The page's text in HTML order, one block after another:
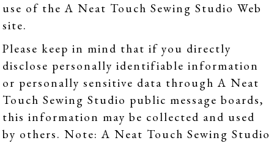
use of the A Neat Touch Sewing Studio Web
site.
Please keep in mind that if you directly
disclose personally identifiable information
or personally sensitive data through A Neat
Touch Sewing Studio public message boards,
this information may be collected and used
by others. Note: A Neat Touch Sewing Studio